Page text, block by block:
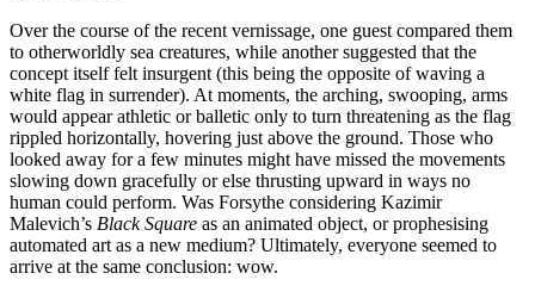
Over the course of the recent vernissage, one guest compared them
to otherworldly sea creatures, while another suggested that the
concept itself felt insurgent (this being the opposite of waving a
white flag in surrender). At moments, the arching, swooping, arms
would appear athletic or balletic only to turn threatening as the flag
rippled horizontally, hovering just above the ground. Those who
looked away for a few minutes might have missed the movements
slowing down gracefully or else thrusting upward in ways no
human could perform. Was Forsythe considering Kazimir
Malevich’s Black Square as an animated object, or prophesising
automated art as a new medium? Ultimately, everyone seemed to
arrive at the same conclusion: wow.